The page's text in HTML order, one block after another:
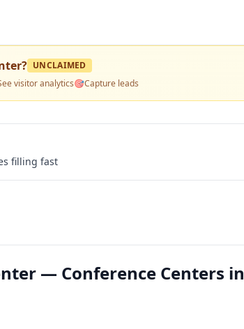
? UNCLAIMED
visitor analytics🎯Capture leads
filling fast
— Conference Centers in